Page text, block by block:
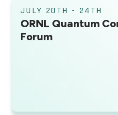
JULY 20TH - 24TH
ORNL Quantum
Forum